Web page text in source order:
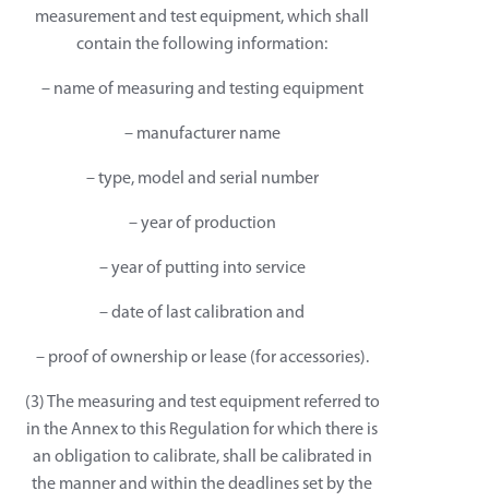
measurement and test equipment, which shall
contain the following information:
– name of measuring and testing equipment
– manufacturer name
– type, model and serial number
– year of production
– year of putting into service
– date of last calibration and
– proof of ownership or lease (for accessories).
(3) The measuring and test equipment referred to
in the Annex to this Regulation for which there is
an obligation to calibrate, shall be calibrated in
the manner and within the deadlines set by the